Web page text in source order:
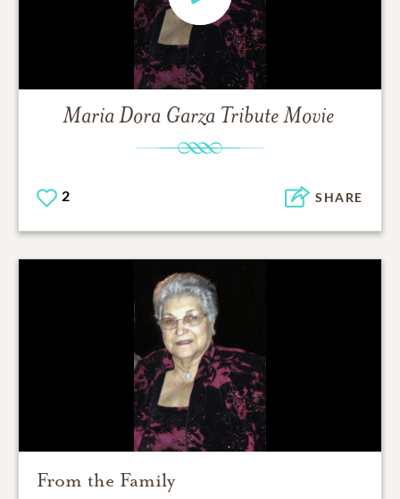
Maria Dora Garza Tribute Movie
2 SHARE
From the Family